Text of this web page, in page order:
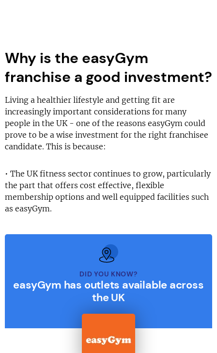
Why is the easyGym
franchise a good investment?
Living a healthier lifestyle and getting fit are
increasingly important considerations for many
people in the UK - one of the reasons easyGym could
prove to be a wise investment for the right franchisee
candidate. This is because:
• The UK fitness sector continues to grow, particularly
the part that offers cost effective, flexible
membership options and well equipped facilities such
as easyGym.
DID YOU KNOW?
easyGym has outlets available across
the UK